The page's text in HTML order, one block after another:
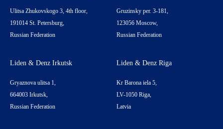
Ulitsa Zhukovskogo 3, 4th floor,
191014 St. Petersburg,
Russian Federation
Gruzinsky per. 3-181,
123056 Moscow,
Russian Federation
Liden & Denz Irkutsk
Gryaznova ulitsa 1,
664003 Irkutsk,
Russian Federation
Liden & Denz Riga
Kr Barona iela 5,
LV-1050 Riga,
Latvia